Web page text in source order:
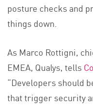
posture checks and
things down.
As Marco Rottigni,
EMEA, Qualys, tells
“Developers should
that trigger security